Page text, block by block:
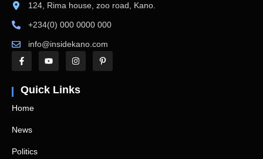
124, Rima house, zoo road, Kano.
+234(0) 000 0000 000
info@insidekano.com
Quick Links
Home
News
Politics